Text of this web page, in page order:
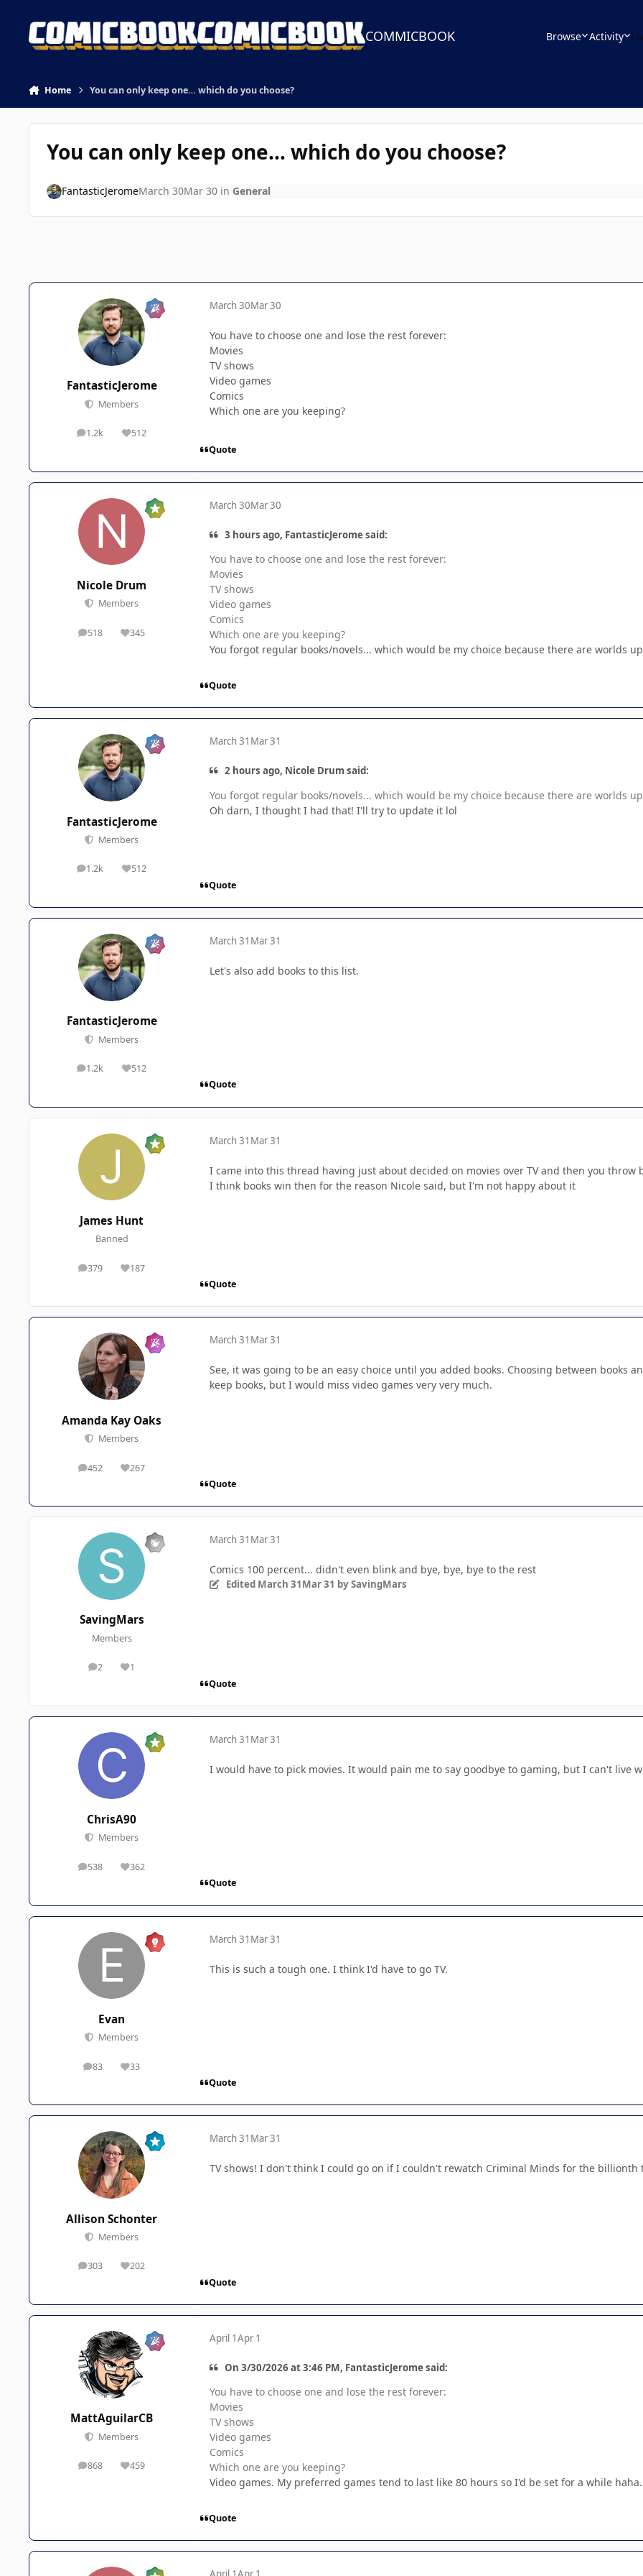
COMMICBOOK Browse Activity
Home You can only keep one… which do you choose?
You can only keep one… which do you choose?
FantasticJeromeMarch 30Mar 30in General
FantasticJerome
Members
1.2k
posts 512
Reputation
March 30Mar 30
You have to choose one and lose the rest forever:
Movies
TV shows
Video games
Comics
Which one are you keeping?
Quote
Nicole Drum
Members
518
posts 345
Reputation
March 30Mar 30
3 hours ago, FantasticJerome said:
You have to choose one and lose the rest forever:
Movies
TV shows
Video games
Comics
Which one are you keeping?
You forgot regular books/novels... which would be my choice because there are worlds
Quote
FantasticJerome
Members
1.2k
posts 512
Reputation
March 31 Mar 31
2 hours ago, Nicole Drum said:
You forgot regular books/novels... which would be my choice because there are worlds
Oh darn, I thought I had that! I'll try to update it lol
Quote
FantasticJerome
Members
1.2k
posts 512
Reputation
March 31 Mar 31
Let's also add books to this list.
Quote
James Hunt
Banned
379
posts 187
Reputation
March 31 Mar 31
I came into this thread having just about decided on movies over TV and then you throw
I think books win then for the reason Nicole said, but I'm not happy about it
Quote
Amanda Kay Oaks
Members
452
posts 267
Reputation
March 31 Mar 31
See, it was going to be an easy choice until you added books. Choosing between books
keep books, but I would miss video games very very much.
Quote
SavingMars
Members
2
posts 1
Reputation
March 31 Mar 31
Comics 100 percent... didn't even blink and bye, bye, bye to the rest
Edited March 31Mar 31 by SavingMars
Quote
ChrisA90
Members
538
posts 362
Reputation
March 31 Mar 31
I would have to pick movies. It would pain me to say goodbye to gaming, but I can't live
Quote
Evan
Members
83
posts 33
Reputation
March 31 Mar 31
This is such a tough one. I think I'd have to go TV.
Quote
Allison Schonter
Members
303
posts 202
Reputation
March 31 Mar 31
TV shows! I don't think I could go on if I couldn't rewatch Criminal Minds for the billionth
Quote
MattAguilarCB
Members
868
posts 459
Reputation
April 1Apr 1
On 3/30/2026 at 3:46 PM, FantasticJerome said:
You have to choose one and lose the rest forever:
Movies
TV shows
Video games
Comics
Which one are you keeping?
Video games. My preferred games tend to last like 80 hours so I'd be set for a while haha.
Quote